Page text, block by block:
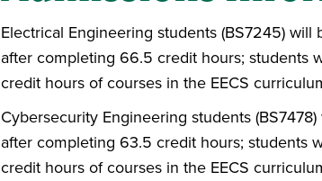
Electrical Engineering students (BS7245)
after completing 66.5 credit hours; students
credit hours of courses in the EECS
Cybersecurity Engineering students
after completing 63.5 credit hours; students
credit hours of courses in the EECS